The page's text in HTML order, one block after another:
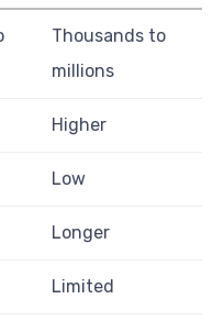
Thousands to
millions
Higher
Low
Longer
Limited